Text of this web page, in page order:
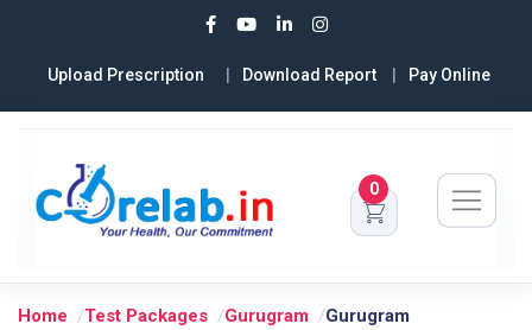
Upload Prescription Download Report Pay Online
0
Home Test Packages Gurugram Gurugram